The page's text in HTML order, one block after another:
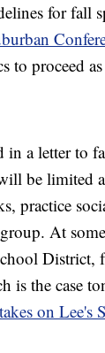
for fall
to proceed
in a letter to
be limited
practice
At
District,
is the case
on Lee's